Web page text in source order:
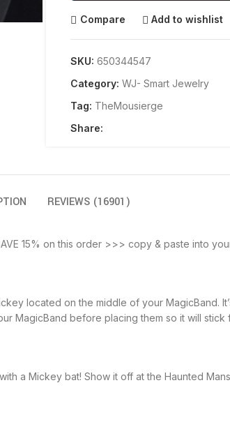
Compare Add to wishlist
SKU: 650344547
Category: WJ- Smart Jewelry
Tag: TheMousierge
Share:
REVIEWS (16901)
15% on this order >>> copy & paste into
located on the middle of your MagicBand.
MagicBand before placing them so it will stick
a Mickey bat! Show it off at the Haunted